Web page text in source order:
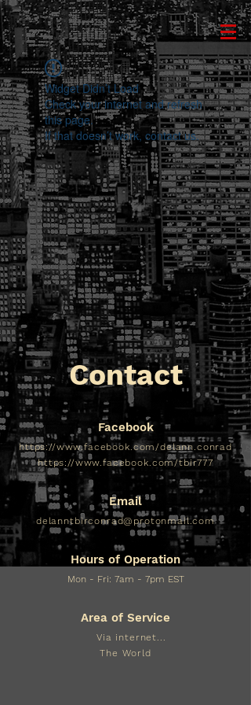
Widget Didn’t Load
Check your internet and refresh
this page.
If that doesn’t work, contact us.
Contact
Facebook
https://www.facebook.com/delann.conrad
https://www.facebook.com/tbir777
Email
delanntbirconrad@protonmail.com
Hours of Operation
Mon - Fri: 7am - 7pm EST​​
Area of Service
Via internet...
The World